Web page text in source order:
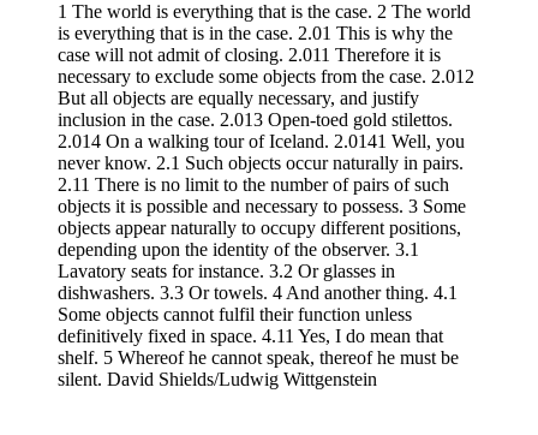
1 The world is everything that is the case. 2 The world
is everything that is in the case. 2.01 This is why the
case will not admit of closing. 2.011 Therefore it is
necessary to exclude some objects from the case. 2.012
But all objects are equally necessary, and justify
inclusion in the case. 2.013 Open-toed gold stilettos.
2.014 On a walking tour of Iceland. 2.0141 Well, you
never know. 2.1 Such objects occur naturally in pairs.
2.11 There is no limit to the number of pairs of such
objects it is possible and necessary to possess. 3 Some
objects appear naturally to occupy different positions,
depending upon the identity of the observer. 3.1
Lavatory seats for instance. 3.2 Or glasses in
dishwashers. 3.3 Or towels. 4 And another thing. 4.1
Some objects cannot fulfil their function unless
definitively fixed in space. 4.11 Yes, I do mean that
shelf. 5 Whereof he cannot speak, thereof he must be
silent. David Shields/Ludwig Wittgenstein